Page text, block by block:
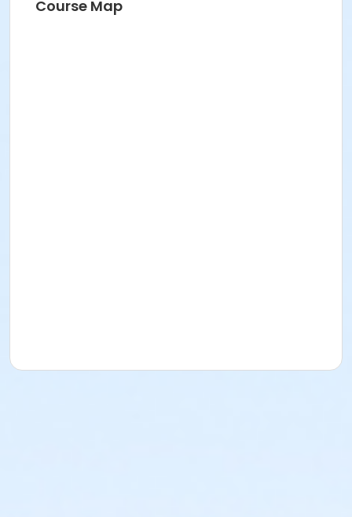
NICOLE CORRIDORI
Course Map